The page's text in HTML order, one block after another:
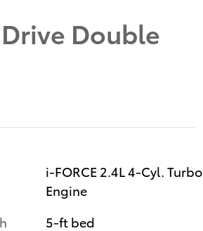
Double
i-FORCE 2.4L 4-Cyl. Turbo
Engine
5-ft bed